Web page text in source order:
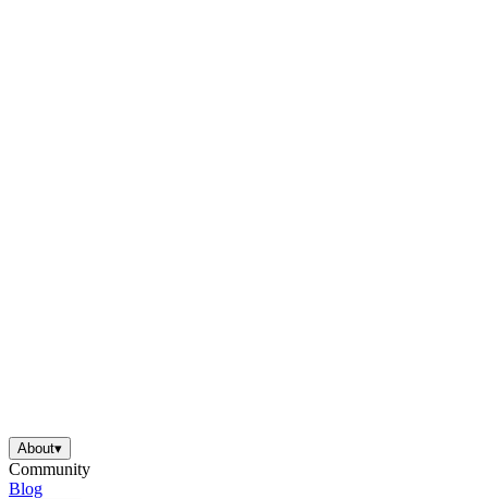
About▾
Community
Blog